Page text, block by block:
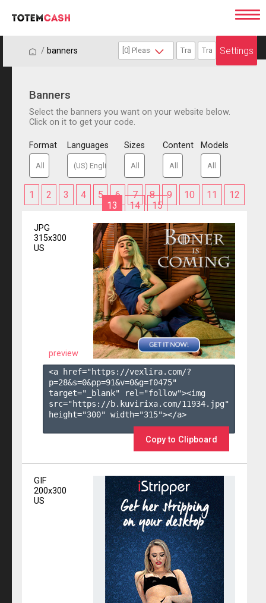
/ / banners Settings
Banners
Select the banners you want on your website below.
Click on it to get your code.
Format Languages Sizes Content Models
1 2 3 4 5 6 7 8 9 10 11
12
13
14 15
JPG
315x300
US
preview
<a href="https://vexlira.com/?
p=28&s=0&pp=91&v=0&g=f0475"
target="_blank" rel="follow"><img
src="https://b.kuvirixa.com/11934.jpg"
height="300" width="315"></a>
Copy to Clipboard
GIF
200x300
US